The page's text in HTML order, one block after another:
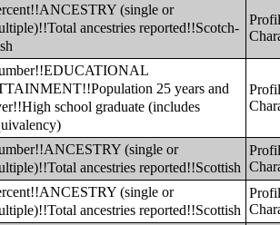
(single or
ancestries reported!!Scotch-
25 years and
school graduate (includes
(single or
ancestries reported!!Scottish
(single or
ancestries reported!!Scottish